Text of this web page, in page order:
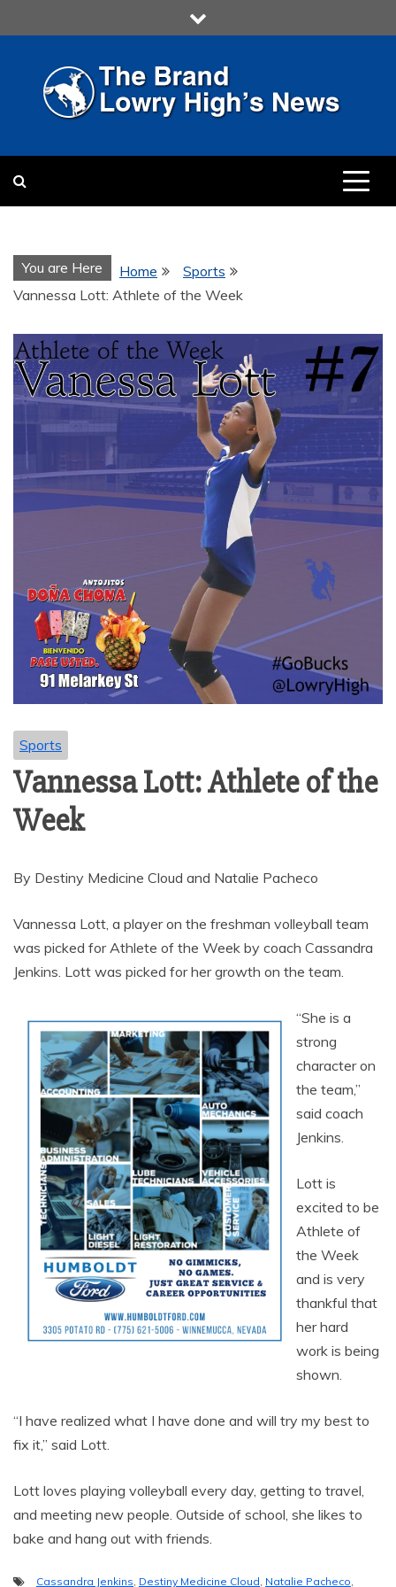
to
LOWRY HIGH
MULTIMEDIA COMMUNICATION
You are Here Home
Sports
Vannessa Lott: Athlete of the Week
Sports
Vannessa Lott: Athlete of the
Week
By Destiny Medicine Cloud and Natalie Pacheco
Vannessa Lott, a player on the freshman volleyball team
was picked for Athlete of the Week by coach Cassandra
Jenkins. Lott was picked for her growth on the team.
“She is a
strong
character on
the team,”
said coach
Jenkins.
Lott is
excited to be
Athlete of
the Week
and is very
thankful that
her hard
work is being
shown.
“I have realized what I have done and will try my best to
fix it,” said Lott.
Lott loves playing volleyball every day, getting to travel,
and meeting new people. Outside of school, she likes to
bake and hang out with friends.
Cassandra Jenkins, Destiny Medicine Cloud, Natalie Pacheco,